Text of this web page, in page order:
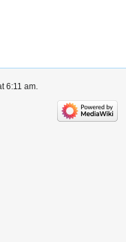
6:11 am.